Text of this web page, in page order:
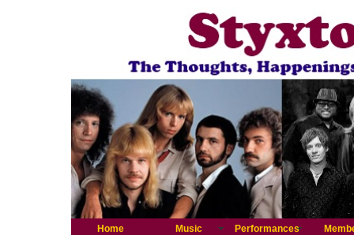
Home Music Performances